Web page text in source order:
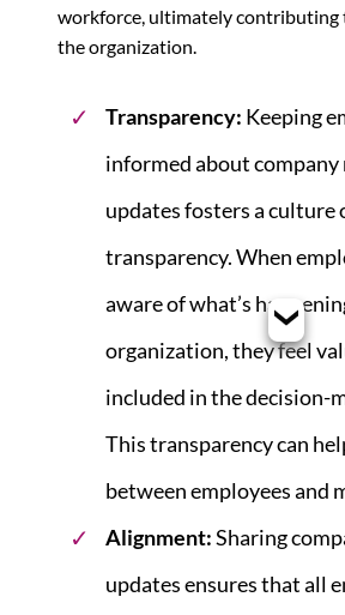
workforce, ultimately contributing
the organization.
Transparency: Keeping
informed about company
updates fosters a culture
transparency. When
aware of what’s
organization, they feel
included in the decision-
This transparency can
between employees and
Alignment:Sharing
updates ensures that all